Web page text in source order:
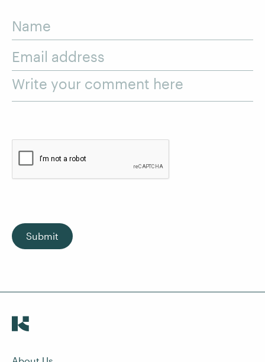
Name
Email address
Write your comment here
Submit